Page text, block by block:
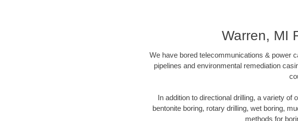
Warren, MI
We have bored telecommunications & power
pipelines and environmental remediation
In addition to directional drilling, a variety
bentonite boring, rotary drilling, wet boring,
methods for